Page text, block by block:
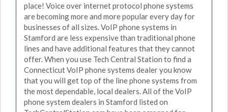
place! Voice over internet protocol phone systems
are becoming more and more popular every day for
businesses of all sizes. VoIP phone systems in
Stamford are less expensive than traditional phone
lines and have additional features that they cannot
offer. When you use Tech Central Station to find a
Connecticut VoIP phone systems dealer you know
that you will get top of the line phone systems from
the most dependable, local dealers. All of the VoIP
phone system dealers in Stamford listed on